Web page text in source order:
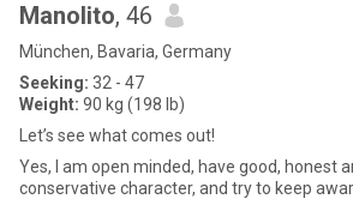
Manolito, 46
München, Bavaria, Germany
Seeking: 32 - 47
Weight: 90 kg (198 lb)
Let’s see what comes out!
Yes, I am open minded, have good, honest
conservative character, and try to keep aware from nonsense. I